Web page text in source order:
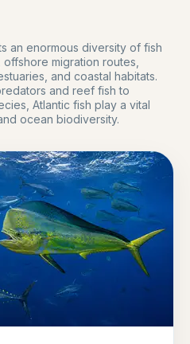
an enormous diversity of fish
migration routes,
and coastal habitats.
and reef fish to
Atlantic fish play a vital
ocean biodiversity.